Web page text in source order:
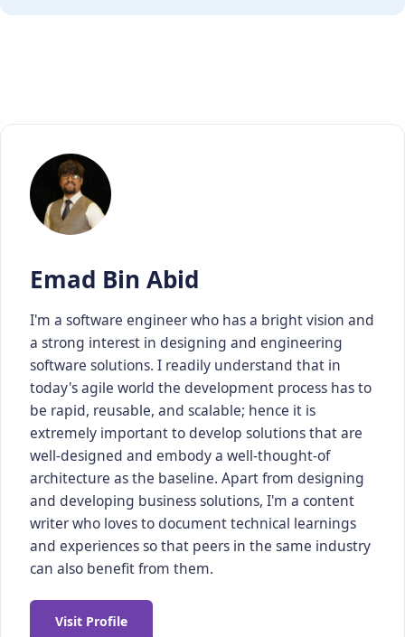
Emad Bin Abid
I'm a software engineer who has a bright vision and
a strong interest in designing and engineering
software solutions. I readily understand that in
today's agile world the development process has to
be rapid, reusable, and scalable; hence it is
extremely important to develop solutions that are
well-designed and embody a well-thought-of
architecture as the baseline. Apart from designing
and developing business solutions, I'm a content
writer who loves to document technical learnings
and experiences so that peers in the same industry
can also benefit from them.
Visit Profile